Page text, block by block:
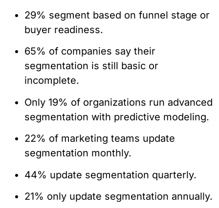
29% segment based on funnel stage or
buyer readiness.
65% of companies say their
segmentation is still basic or
incomplete.
Only 19% of organizations run advanced
segmentation with predictive modeling.
22% of marketing teams update
segmentation monthly.
44% update segmentation quarterly.
21% only update segmentation annually.